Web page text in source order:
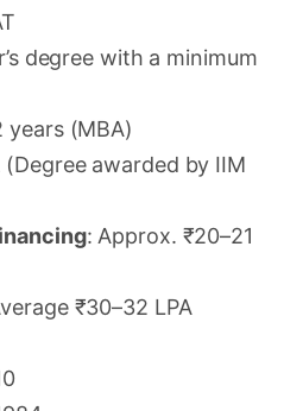
degree with a minimum
years (MBA)
(Degree awarded by IIM
: Approx. ₹20–21
₹30–32 LPA